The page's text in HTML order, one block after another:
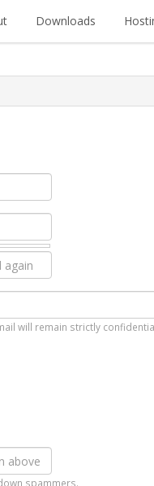
Downloads
will remain strictly
spammers.